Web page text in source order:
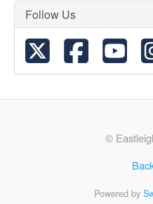
Follow Us
©
Powered by